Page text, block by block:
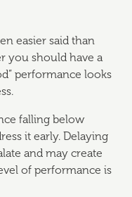
easier said than
you should have a
performance looks
falling below
it early. Delaying
and may create
of performance is